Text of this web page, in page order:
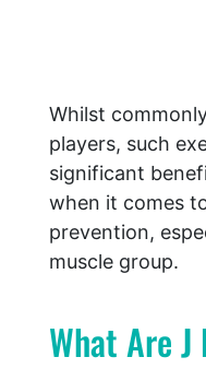
Whilst
players, such
significant
when it comes
prevention,
muscle group.
What Are J